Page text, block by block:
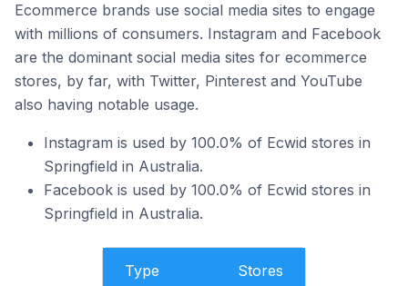
Ecommerce brands use social media sites to engage
with millions of consumers. Instagram and Facebook
are the dominant social media sites for ecommerce
stores, by far, with Twitter, Pinterest and YouTube
also having notable usage.
Instagram is used by 100.0% of Ecwid stores in
Springfield in Australia.
Facebook is used by 100.0% of Ecwid stores in
Springfield in Australia.
Type Stores